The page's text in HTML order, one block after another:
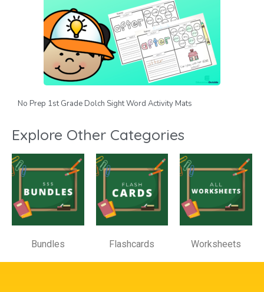
No Prep 1st Grade Dolch Sight Word Activity Mats
Explore Other Categories
Bundles Flashcards Worksheets